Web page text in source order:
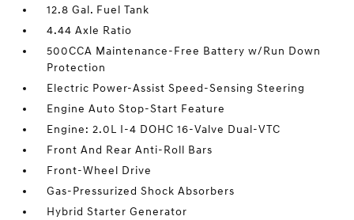
12.8 Gal. Fuel Tank
4.44 Axle Ratio
500CCA Maintenance-Free Battery w/Run Down
Protection
Electric Power-Assist Speed-Sensing Steering
Engine Auto Stop-Start Feature
Engine: 2.0L I-4 DOHC 16-Valve Dual-VTC
Front And Rear Anti-Roll Bars
Front-Wheel Drive
Gas-Pressurized Shock Absorbers
Hybrid Starter Generator